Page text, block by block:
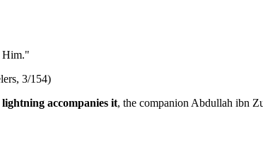
Him."
3/154)
accompanies it, the companion Abdullah ibn